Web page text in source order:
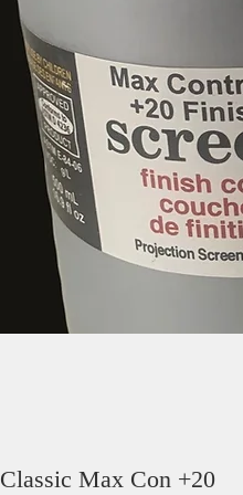
Classic Max Con +20